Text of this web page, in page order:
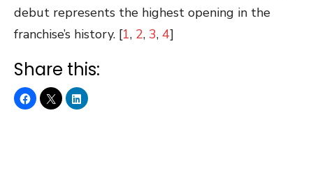
debut represents the highest opening in the
franchise’s history. [1, 2, 3, 4]
Share this: